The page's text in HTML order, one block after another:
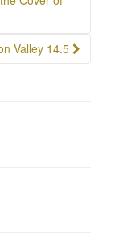
Valley 14.5